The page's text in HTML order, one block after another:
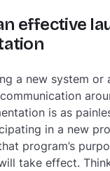
effective
a new system or
is as
in a new
program’s
take effect.